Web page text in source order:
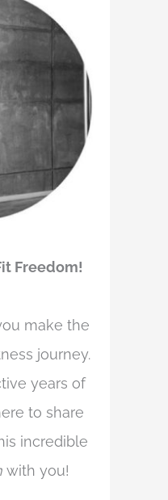
Freedom!
make the
journey.
years of
to share
incredible
with you!